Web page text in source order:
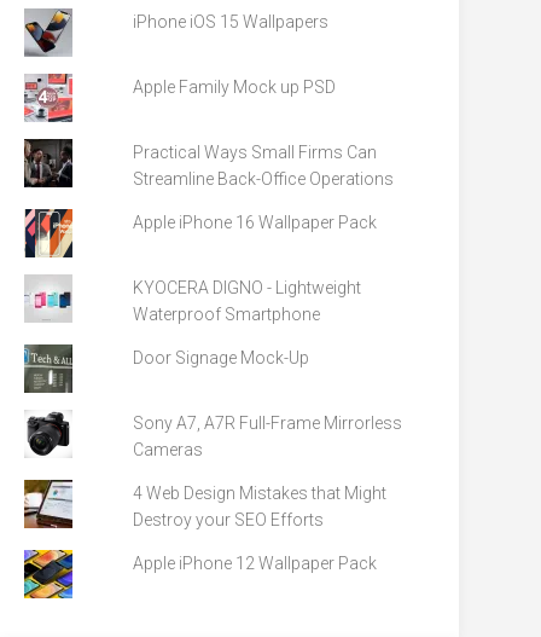
iPhone iOS 15 Wallpapers
Apple Family Mock up PSD
Practical Ways Small Firms Can
Streamline Back-Office Operations
Apple iPhone 16 Wallpaper Pack
KYOCERA DIGNO - Lightweight
Waterproof Smartphone
Door Signage Mock-Up
Sony A7, A7R Full-Frame Mirrorless
Cameras
4 Web Design Mistakes that Might
Destroy your SEO Efforts
Apple iPhone 12 Wallpaper Pack